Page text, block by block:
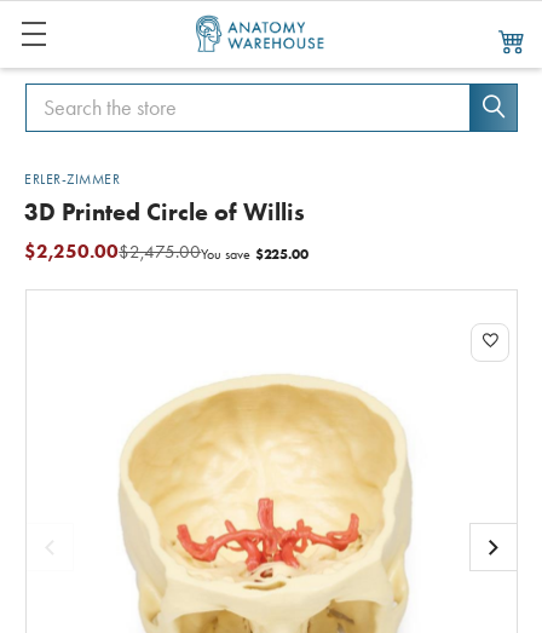
Search
Search
ERLER-ZIMMER
3D Printed Circle of Willis
$2,475.00
$2,250.00 You save $225.00